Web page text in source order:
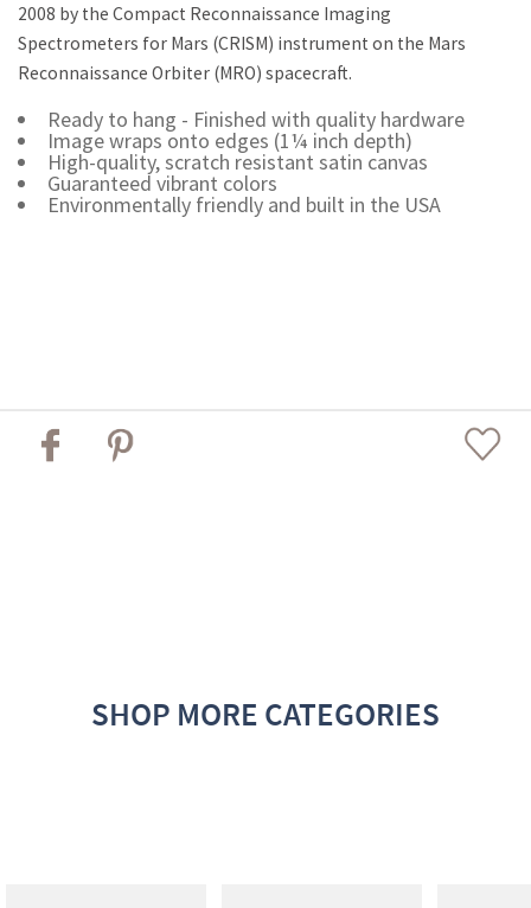
2008 by the Compact Reconnaissance Imaging
Spectrometers for Mars (CRISM) instrument on the Mars
Reconnaissance Orbiter (MRO) spacecraft.
Ready to hang - Finished with quality hardware
Image wraps onto edges (1¼ inch depth)
High-quality, scratch resistant satin canvas
Guaranteed vibrant colors
Environmentally friendly and built in the USA
SHOP MORE CATEGORIES